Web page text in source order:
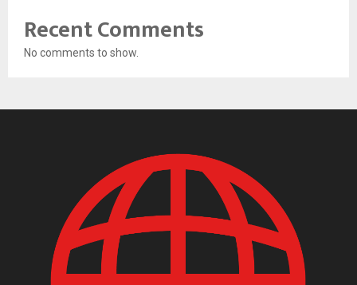
Recent Comments
No comments to show.